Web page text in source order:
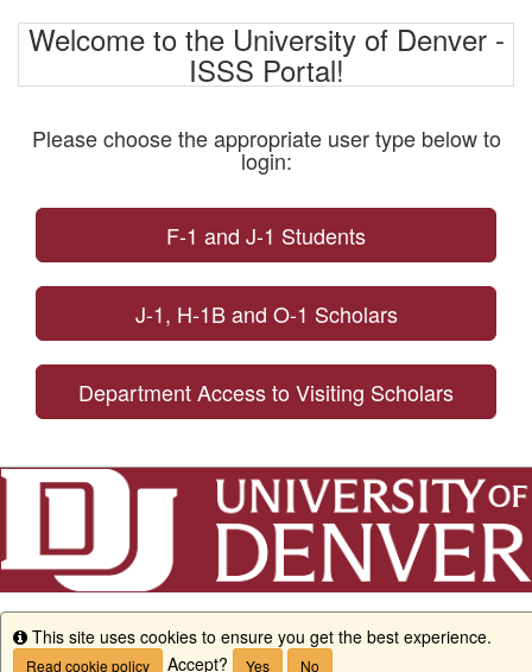
Welcome to the University of Denver -
ISSS Portal!
Please choose the appropriate user type below to
login:
F-1 and J-1 Students
J-1, H-1B and O-1 Scholars
Department Access to Visiting Scholars
Info
This site uses cookies to ensure you get the best experience.
Read cookie policy Accept? Yes No